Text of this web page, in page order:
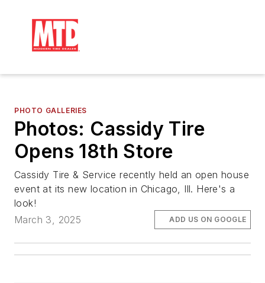
PHOTO GALLERIES
Photos: Cassidy Tire
Opens 18th Store
Cassidy Tire & Service recently held an open house
event at its new location in Chicago, Ill. Here's a
look!
March 3, 2025
ADD US ON GOOGLE